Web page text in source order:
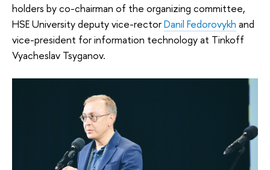
holders by co-chairman of the organizing committee,
HSE University deputy vice-rectorDanil Fedorovykh and
vice-president for information technology at Tinkoff
Vyacheslav Tsyganov.